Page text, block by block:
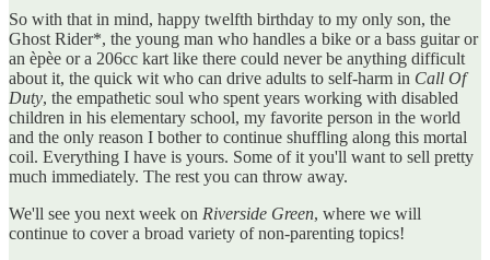
So with that in mind, happy twelfth birthday to my only son, the
Ghost Rider*, the young man who handles a bike or a bass guitar or
an èpèe or a 206cc kart like there could never be anything difficult
about it, the quick wit who can drive adults to self-harm in Call Of
Duty, the empathetic soul who spent years working with disabled
children in his elementary school, my favorite person in the world
and the only reason I bother to continue shuffling along this mortal
coil. Everything I have is yours. Some of it you'll want to sell pretty
much immediately. The rest you can throw away.
We'll see you next week on Riverside Green, where we will
continue to cover a broad variety of non-parenting topics!